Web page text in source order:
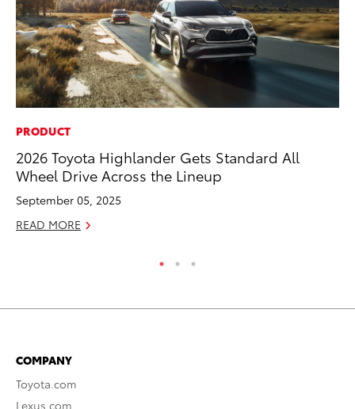
PRODUCT
2026 Toyota Highlander Gets Standard All
Wheel Drive Across the Lineup
September 05, 2025
READ MORE
COMPANY
Toyota.com
Lexus.com